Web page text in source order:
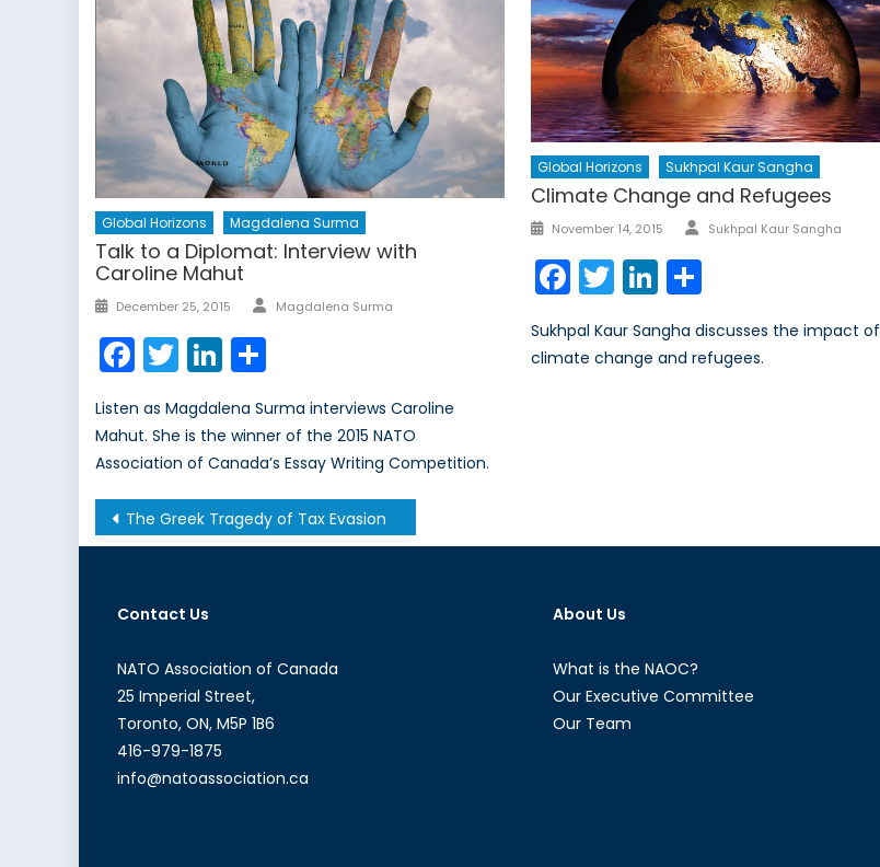
Global Horizons Magdalena Surma
Talk to a Diplomat: Interview with
Caroline Mahut
Posted
December 25, 2015 Author
Magdalena Surma
Facebook
TwitterLinkedIn
Listen as Magdalena Surma interviews Caroline
Mahut. She is the winner of the 2015 NATO
Association of Canada’s Essay Writing Competition.
Global Horizons Sukhpal Kaur Sangha
Climate Change and Refugees
Posted
November 14, 2015 Author
Sukhpal Kaur Sangha
Facebook
TwitterLinkedIn
Sukhpal Kaur Sangha discusses the impact of
climate change and refugees.
Post
navigation
The Greek Tragedy of Tax Evasion
Contact Us
NATO Association of Canada
25 Imperial Street,
Toronto, ON, M5P 1B6
416-979-1875
info@natoassociation.ca
About Us
What is the NAOC?
Our Executive Committee
Our Team